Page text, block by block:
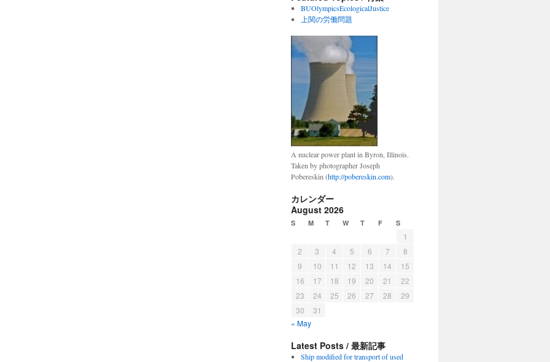
BUOlympicsEcologicalJustice
上関の労働問題
A nuclear power plant in Byron, Illinois.
Taken by photographer Joseph
Pobereskin (http://pobereskin.com).
カレンダー
August 2026
S M T W T F S
1
2
3 4 5 6 7
8
9
10 11 12 13 14
15
16
17 18 19 20 21
22
23
24 25 26 27 28
29
30
31
« May
Latest Posts / 最新記事
Ship modified for transport of used